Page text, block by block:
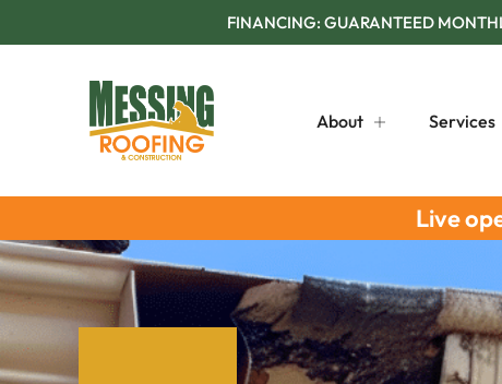
FINANCING: GUARANTEED
About Services
Live